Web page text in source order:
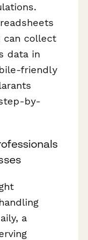
can collect
data in
friendly
by-
a